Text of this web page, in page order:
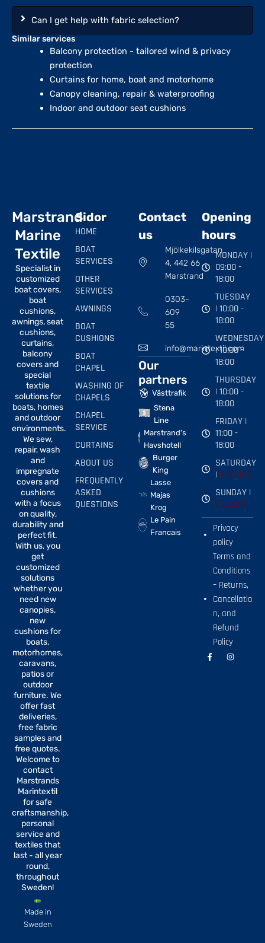
Can I get help with fabric selection?
Similar services
Balcony protection - tailored wind & privacy
protection
Curtains for home, boat and motorhome
Canopy cleaning, repair & waterproofing
Indoor and outdoor seat cushions
Marstrand
Marine
Textile
Specialist in
customized
boat covers,
boat
cushions,
awnings, seat
cushions,
curtains,
balcony
covers and
special
textile
solutions for
boats, homes
and outdoor
environments.
We sew,
repair, wash
and
impregnate
covers and
cushions
with a focus
on quality,
durability and
perfect fit.
With us, you
get
customized
solutions
whether you
need new
canopies,
new
cushions for
boats,
motorhomes,
caravans,
patios or
outdoor
furniture. We
offer fast
deliveries,
free fabric
samples and
free quotes.
Welcome to
contact
Marstrands
Marintextil
for safe
craftsmanship,
personal
service and
textiles that
last - all year
round,
throughout
Sweden!
Made in
Sweden
Sidor
HOME
BOAT
SERVICES
OTHER
SERVICES
AWNINGS
BOAT
CUSHIONS
BOAT
CHAPEL
WASHING OF
CHAPELS
CHAPEL
SERVICE
CURTAINS
ABOUT US
FREQUENTLY
ASKED
QUESTIONS
Contact
us
Mjölkekilsgatan
4, 442 66
Marstrand
0303-
609
55
info@marintextil.com
Our
partners
Västtrafik
Stena
Line
Marstrand's
Havshotell
Burger
King
Lasse
Majas
Krog
Le Pain
Francais
Opening
hours
MONDAY |
09:00 -
18:00
TUESDAY
| 10:00 -
18:00
WEDNESDAY
| 10:00 -
18:00
THURSDAY
| 10:00 -
18:00
FRIDAY |
11:00 -
18:00
SATURDAY
| CLOSED
SUNDAY |
CLOSED
Privacy
policy
Terms and
Conditions
– Returns,
Cancellatio
n, and
Refund
Policy
F
a
I
n